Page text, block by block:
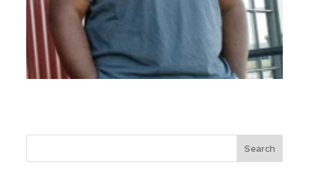
Search